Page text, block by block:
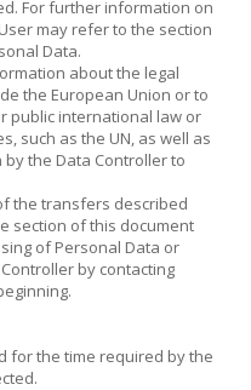
For further information on
may refer to the section
Data.
about the legal
the European Union or to
public international law or
such as the UN, as well as
the Data Controller to
the transfers described
section of this document
of Personal Data or
by contacting
for the time required by the